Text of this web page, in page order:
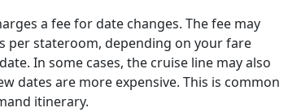
a fee for date changes. The fee may
per stateroom, depending on your fare
In some cases, the cruise line may also
dates are more expensive. This is common
itinerary.